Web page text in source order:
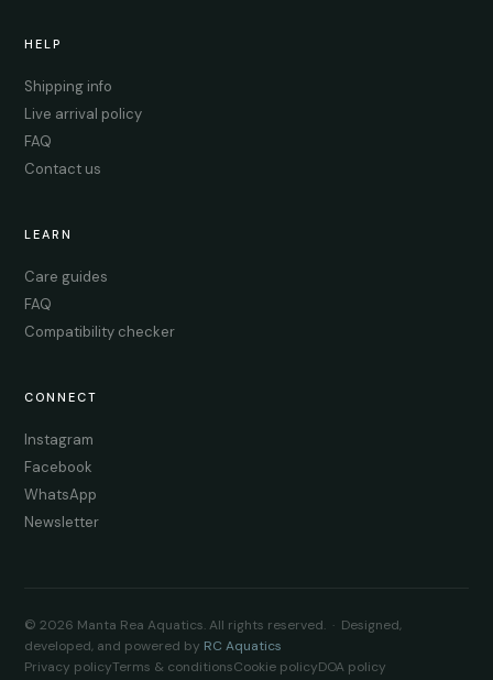
HELP
Shipping info
Live arrival policy
FAQ
Contact us
LEARN
Care guides
FAQ
Compatibility checker
CONNECT
Instagram
Facebook
WhatsApp
Newsletter
© 2026 Manta Rea Aquatics. All rights reserved. · Designed,
developed, and powered by RC Aquatics
Privacy policyTerms & conditionsCookie policyDOA policy